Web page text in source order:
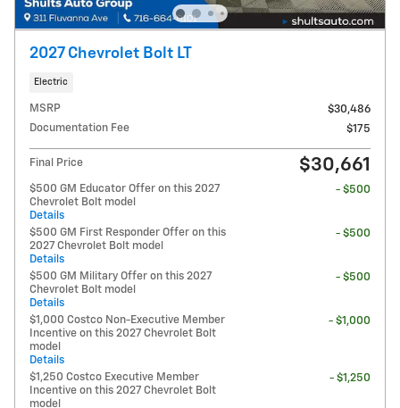
2027 Chevrolet Bolt LT
Electric
MSRP
$30,486
Documentation Fee
$175
Final Price $30,661
$500 GM Educator Offer on this 2027
Chevrolet Bolt model
Details
- $500
$500 GM First Responder Offer on this
2027 Chevrolet Bolt model
Details
- $500
$500 GM Military Offer on this 2027
Chevrolet Bolt model
Details
- $500
$1,000 Costco Non-Executive Member
Incentive on this 2027 Chevrolet Bolt
model
Details
- $1,000
$1,250 Costco Executive Member
Incentive on this 2027 Chevrolet Bolt
model
- $1,250